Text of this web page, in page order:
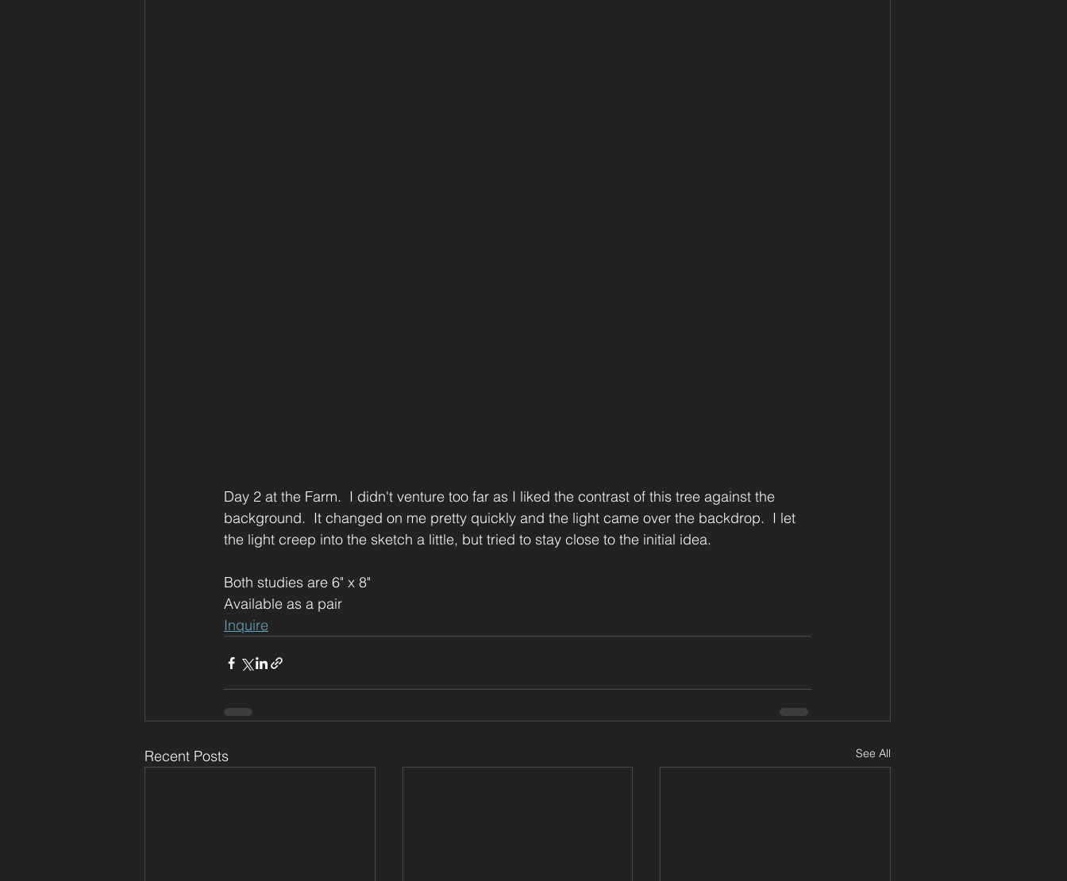
Day 2 at the Farm.  I didn't venture too far as I liked the contrast of this tree against the
background.  It changed on me pretty quickly and the light came over the backdrop.  I let
the light creep into the sketch a little, but tried to stay close to the initial idea.
Both studies are 6" x 8"
Available as a pair
Inquire
Recent Posts See All